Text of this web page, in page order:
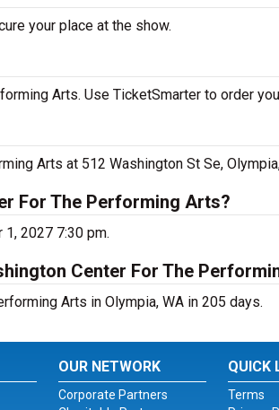
your place at the show.
Arts. Use TicketSmarter to order
Arts at 512 Washington St Se,
For The Performing Arts?
2027 7:30 pm.
Center For The
Arts in Olympia, WA in 205 days.
OUR NETWORK
Corporate Partners
QUICK
Terms